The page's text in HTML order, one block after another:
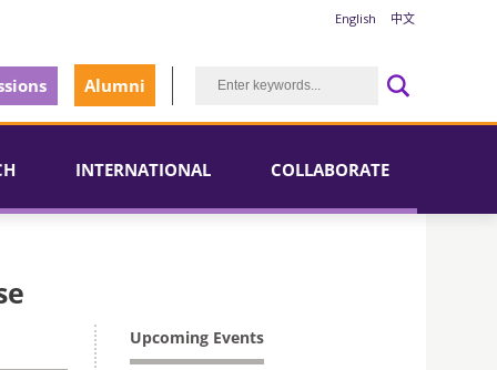
English 中文
Alumni
INTERNATIONAL COLLABORATE
Upcoming Events